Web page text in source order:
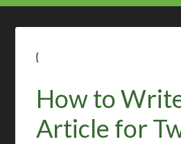
{
How to
Article for